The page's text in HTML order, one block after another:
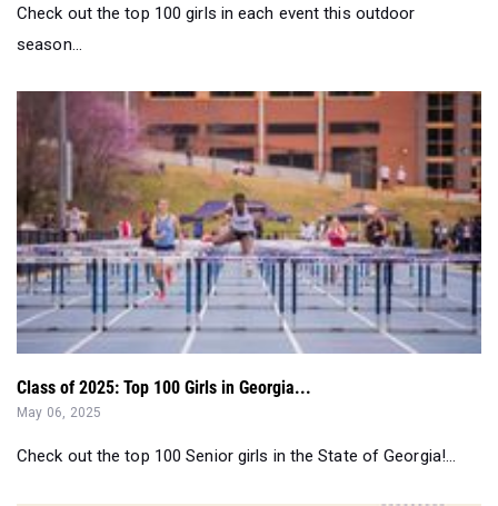
Class of 2025: Top 100 Girls in Georgia...
May 06, 2025
Check out the top 100 Senior girls in the State of Georgia!...